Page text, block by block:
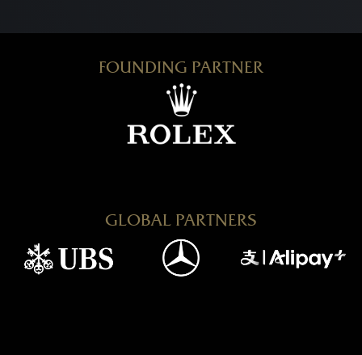
FOUNDING PARTNER
GLOBAL PARTNERS